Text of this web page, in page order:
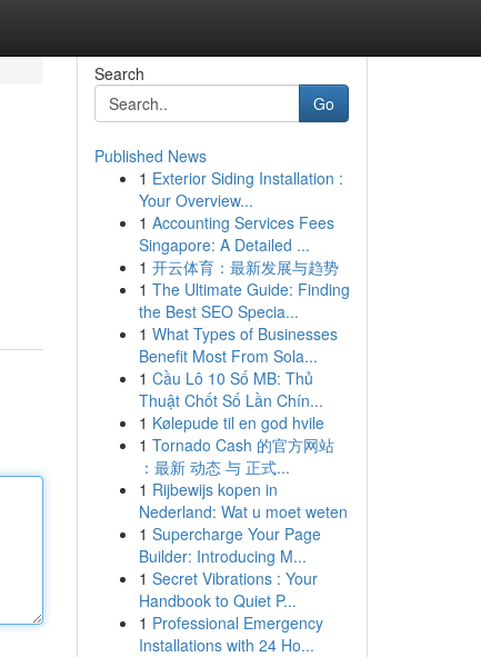
Search
Go
Published News
1 Exterior Siding Installation :
Your Overview...
1 Accounting Services Fees
Singapore: A Detailed ...
1 开云体育：最新发展与趋势
1 The Ultimate Guide: Finding
the Best SEO Specia...
1 What Types of Businesses
Benefit Most From Sola...
1 Cầu Lô 10 Số MB: Thủ
Thuật Chốt Số Lần Chín...
1 Kølepude til en god hvile
1 Tornado Cash 的官方网站
：最新 动态 与 正式...
1 Rijbewijs kopen in
Nederland: Wat u moet weten
1 Supercharge Your Page
Builder: Introducing M...
1 Secret Vibrations : Your
Handbook to Quiet P...
1 Professional Emergency
Installations with 24 Ho...